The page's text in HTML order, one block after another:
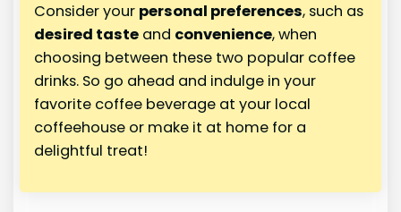
Consider your personal preferences, such as
desired taste and convenience, when
choosing between these two popular coffee
drinks. So go ahead and indulge in your
favorite coffee beverage at your local
coffeehouse or make it at home for a
delightful treat!